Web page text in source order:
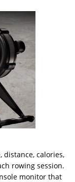
distance, calories,
rowing session.
monitor that